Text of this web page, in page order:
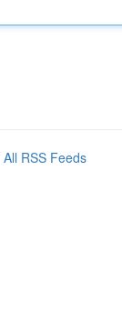
All RSS Feeds